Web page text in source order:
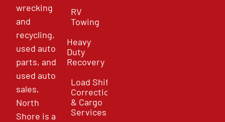
wrecking
and
recycling,
used auto
parts, and
used auto
sales,
North
Shore is a
RV
Towing
Heavy
Duty
Recovery
Load Shift
Correction
& Cargo
Services